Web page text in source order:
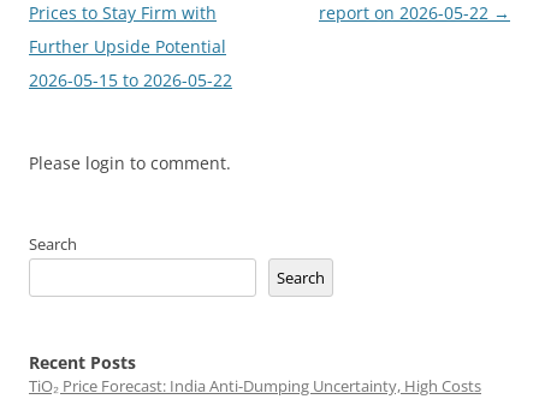
navigation
Prices to Stay Firm with
Further Upside Potential
2026-05-15 to 2026-05-22
report on 2026-05-22 →
Please login to comment.
Search
Search
Recent Posts
TiO₂ Price Forecast: India Anti-Dumping Uncertainty, High Costs